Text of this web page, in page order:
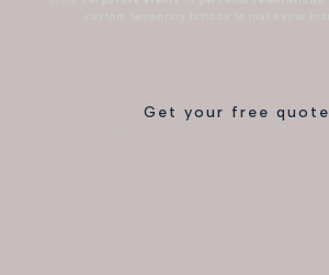
Get your free quote